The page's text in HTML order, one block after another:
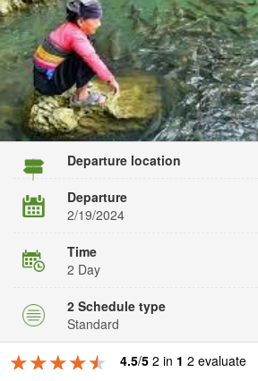
Departure location
Departure
2/19/2024
Time
2 Day
2 Schedule type
Standard
★★★★★
★★★★★
★★★★★ 4.5/5 2 in 1 2 evaluate